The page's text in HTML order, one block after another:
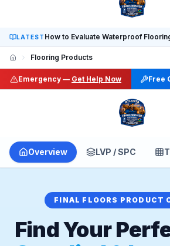
Atlanta, Alpharetta,
LATEST
Flooring Products
Emergency — Get Help Now Free
Overview LVP / SPC
FINAL FLOORS PRODUCT
Find Your